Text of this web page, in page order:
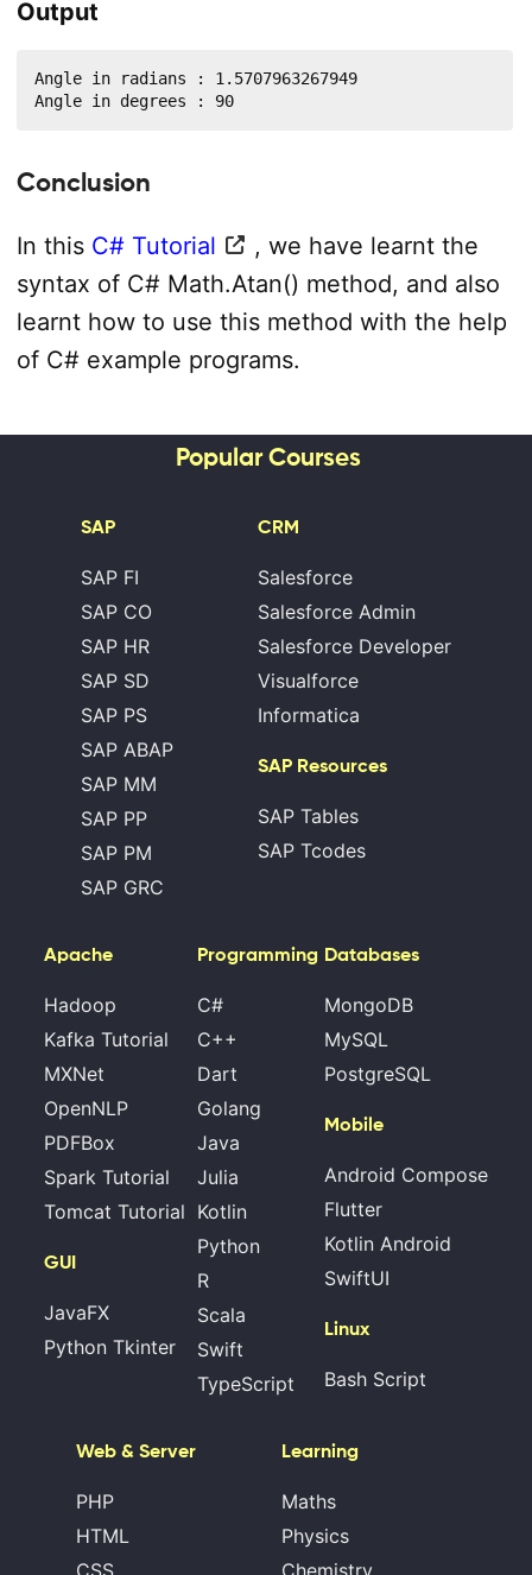
Output
Angle in radians : 1.5707963267949
Angle in degrees : 90
Conclusion
In this C# Tutorial
, we have learnt the
syntax of C# Math.Atan() method, and also
learnt how to use this method with the help
of C# example programs.
Popular Courses
SAP
SAP FI
SAP CO
SAP HR
SAP SD
SAP PS
SAP ABAP
SAP MM
SAP PP
SAP PM
SAP GRC
CRM
Salesforce
Salesforce Admin
Salesforce Developer
Visualforce
Informatica
SAP Resources
SAP Tables
SAP Tcodes
Apache
Hadoop
Kafka Tutorial
MXNet
OpenNLP
PDFBox
Spark Tutorial
Tomcat Tutorial
GUI
JavaFX
Python Tkinter
Programming
C#
C++
Dart
Golang
Java
Julia
Kotlin
Python
R
Scala
Swift
TypeScript
Databases
MongoDB
MySQL
PostgreSQL
Mobile
Android Compose
Flutter
Kotlin Android
SwiftUI
Linux
Bash Script
Web & Server
PHP
HTML
CSS
Learning
Maths
Physics
Chemistry